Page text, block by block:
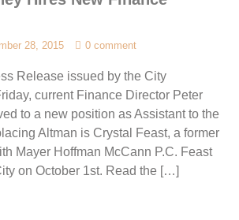
28, 2015 0 comment
Release issued by the City
current Finance Director Peter
to a new position as Assistant to the
Altman is Crystal Feast, a former
Mayer Hoffman McCann P.C. Feast
on October 1st. Read the […]